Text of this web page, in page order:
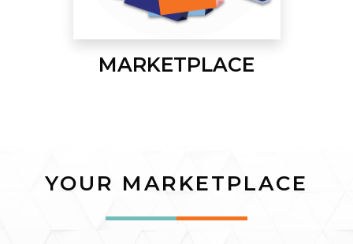
MARKETPLACE
YOUR MARKETPLACE